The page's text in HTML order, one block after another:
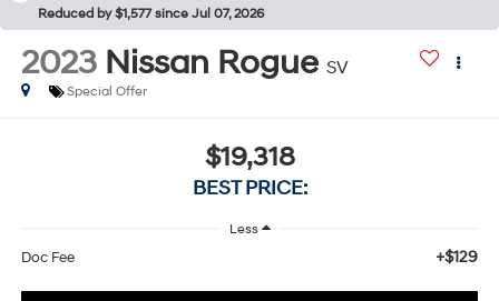
Reduced by $1,577 since Jul 07, 2026
2023 Nissan Rogue SV
Special Offer
$19,318
BEST PRICE:
Less
Doc Fee +$129